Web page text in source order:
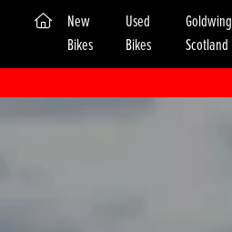
(current)
New
Bikes
Used
Bikes
Goldwing
Scotland